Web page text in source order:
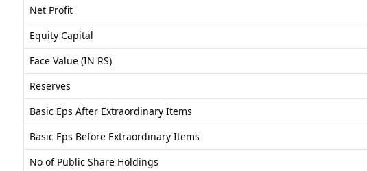
Net Profit
Equity Capital
Face Value (IN RS)
Reserves
Basic Eps After Extraordinary Items
Basic Eps Before Extraordinary Items
No of Public Share Holdings